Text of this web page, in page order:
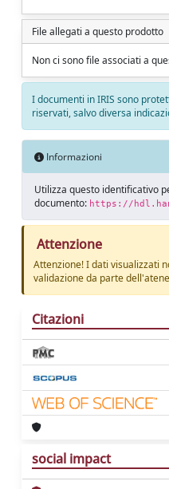
File allegati a questo prodotto
Non ci sono file associati a
I documenti in IRIS sono
riservati, salvo diversa
Informazioni
Utilizza questo identificativo
documento: https://
Attenzione
Attenzione! I dati visualizzati
validazione da parte
Citazioni
social impact